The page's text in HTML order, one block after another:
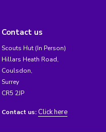
Contact us
Scouts Hut (In Person)
Hillars Heath Road,
Coulsdon,
Surrey
CR5 2JP
Contact us: Click here